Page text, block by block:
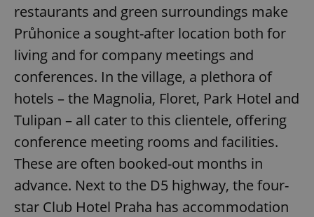
restaurants and green surroundings make
Průhonice a sought-after location both for
living and for company meetings and
conferences. In the village, a plethora of
hotels – the Magnolia, Floret, Park Hotel and
Tulipan – all cater to this clientele, offering
conference meeting rooms and facilities.
These are often booked-out months in
advance. Next to the D5 highway, the four-
star Club Hotel Praha has accommodation